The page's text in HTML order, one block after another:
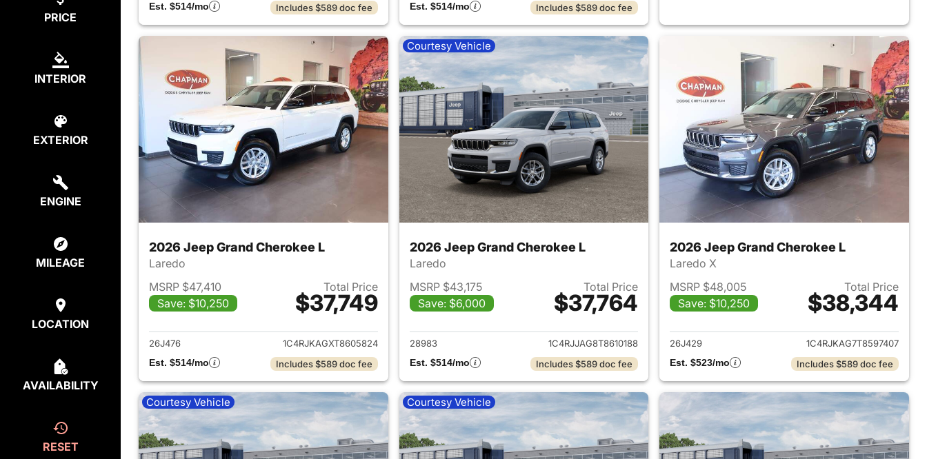
PRICE
INTERIOR
EXTERIOR
ENGINE
MILEAGE
LOCATION
AVAILABILITY
RESET
Est. $514/mo
Includes $589 doc fee
Est. $514/mo
Includes $589 doc fee
2026 Jeep Grand Cherokee L
Laredo
MSRP $47,410
Save: $10,250
Total Price
$37,749
View details for 2026 Jeep Grand Cherokee L
26J476
1C4RJKAGXT8605824
Est. $514/mo
Includes $589 doc fee
Courtesy Vehicle
2026 Jeep Grand Cherokee L
Laredo
MSRP $43,175
Save: $6,000
Total Price
$37,764
View details for 2026 Jeep Grand Cherokee L
28983
1C4RJJAG8T8610188
Est. $514/mo
Includes $589 doc fee
2026 Jeep Grand Cherokee L
Laredo X
MSRP $48,005
Save: $10,250
Total Price
$38,344
View details for 2026
26J429
1C4RJKAG7T8597407
Est. $523/mo
Includes $589 doc fee
Courtesy Vehicle Courtesy Vehicle